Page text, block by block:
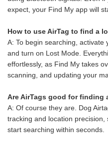
expect, your Find My app will
How to use AirTag to find a
A: To begin searching, activate
and turn on Lost Mode.
effortlessly, as Find My takes
scanning, and updating your
Are AirTags good for finding
A: Of course they are. Dog
tracking and location
start searching within seconds.